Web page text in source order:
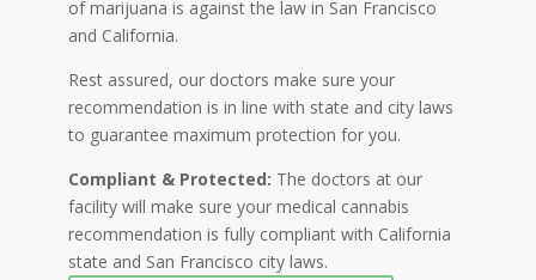
of marijuana is against the law in San Francisco
and California.
Rest assured, our doctors make sure your
recommendation is in line with state and city laws
to guarantee maximum protection for you.
Compliant & Protected: The doctors at our
facility will make sure your medical cannabis
recommendation is fully compliant with California
state and San Francisco city laws.